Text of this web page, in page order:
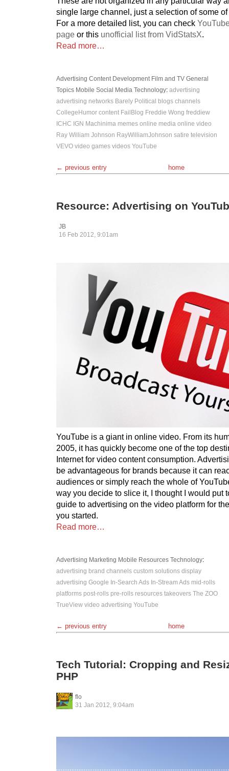
single large channel, just a selection of some
For a more detailed list, you can check
page or this unofficial list from VidStatsX.
Read more…
Advertising Content Development Film and TV General
Topics Mobile Social Media Technology: advertising
advertising networks Barely Political blogs channels
CollegeHumor content FailBlog Freddie Wong freddiew
ICHC IGN Machinima memes online media online video
Ray William Johnson RayWilliamJohnson satire television
VEVO video games videos YouTube
← previous entry home
Resource: Advertising on
JB
16 Feb 2012, 9:01am
YouTube is a giant in online video. From its
2005, it has quickly become one of the top
Internet for video content consumption.
be advantageous for brands because it can
audiences or simply reach the whole of
way you decide to slice it, I thought I would put
guide to advertising on the video platform for
you started.
Read more…
Advertising Marketing Mobile Resources Technology:
advertising brand channels custom solutions display
advertising Google In-Search Ads In-Stream Ads mid-rolls
platforms post-rolls pre-rolls resources takeovers The ZOO
TrueView video advertising YouTube
← previous entry home
Tech Tutorial: Cropping and
PHP
flo
31 Jan 2012, 9:04am